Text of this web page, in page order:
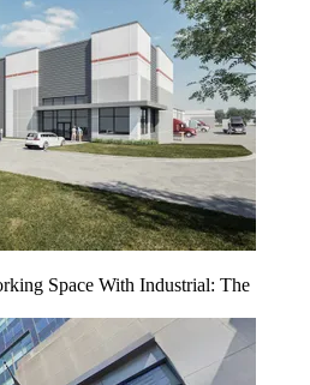
Space With Industrial: The